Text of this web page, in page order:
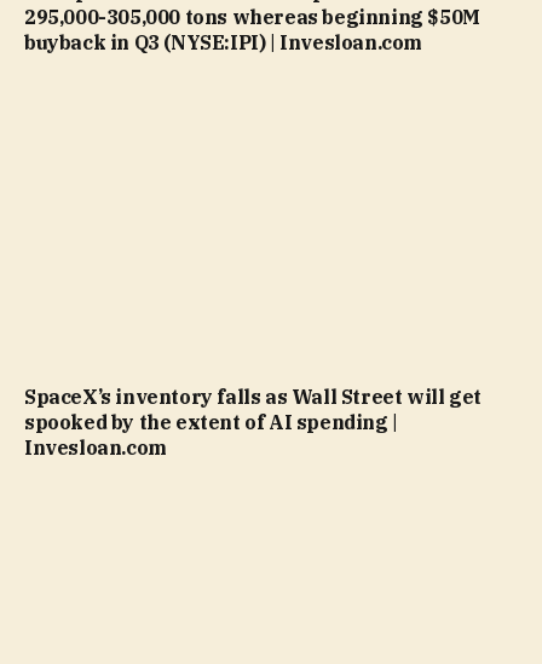
295,000-305,000 tons whereas beginning $50M
buyback in Q3 (NYSE:IPI) | Invesloan.com
SpaceX’s inventory falls as Wall Street will get
spooked by the extent of AI spending |
Invesloan.com